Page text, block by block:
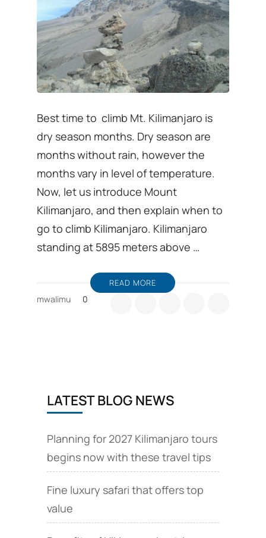
Best time to climb Mt. Kilimanjaro is
dry season months. Dry season are
months without rain, however the
months vary in level of temperature.
Now, let us introduce Mount
Kilimanjaro, and then explain when to
go to climb Kilimanjaro. Kilimanjaro
standing at 5895 meters above …
READ MORE
mwalimu 0
LATEST BLOG NEWS
Planning for 2027 Kilimanjaro tours
begins now with these travel tips
Fine luxury safari that offers top
value